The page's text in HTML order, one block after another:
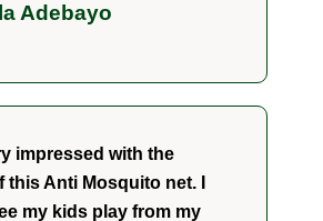
Adebayo
impressed with the
this Anti Mosquito net. I
my kids play from my